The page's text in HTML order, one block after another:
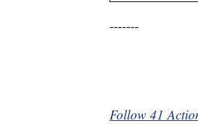
-------
Follow 41